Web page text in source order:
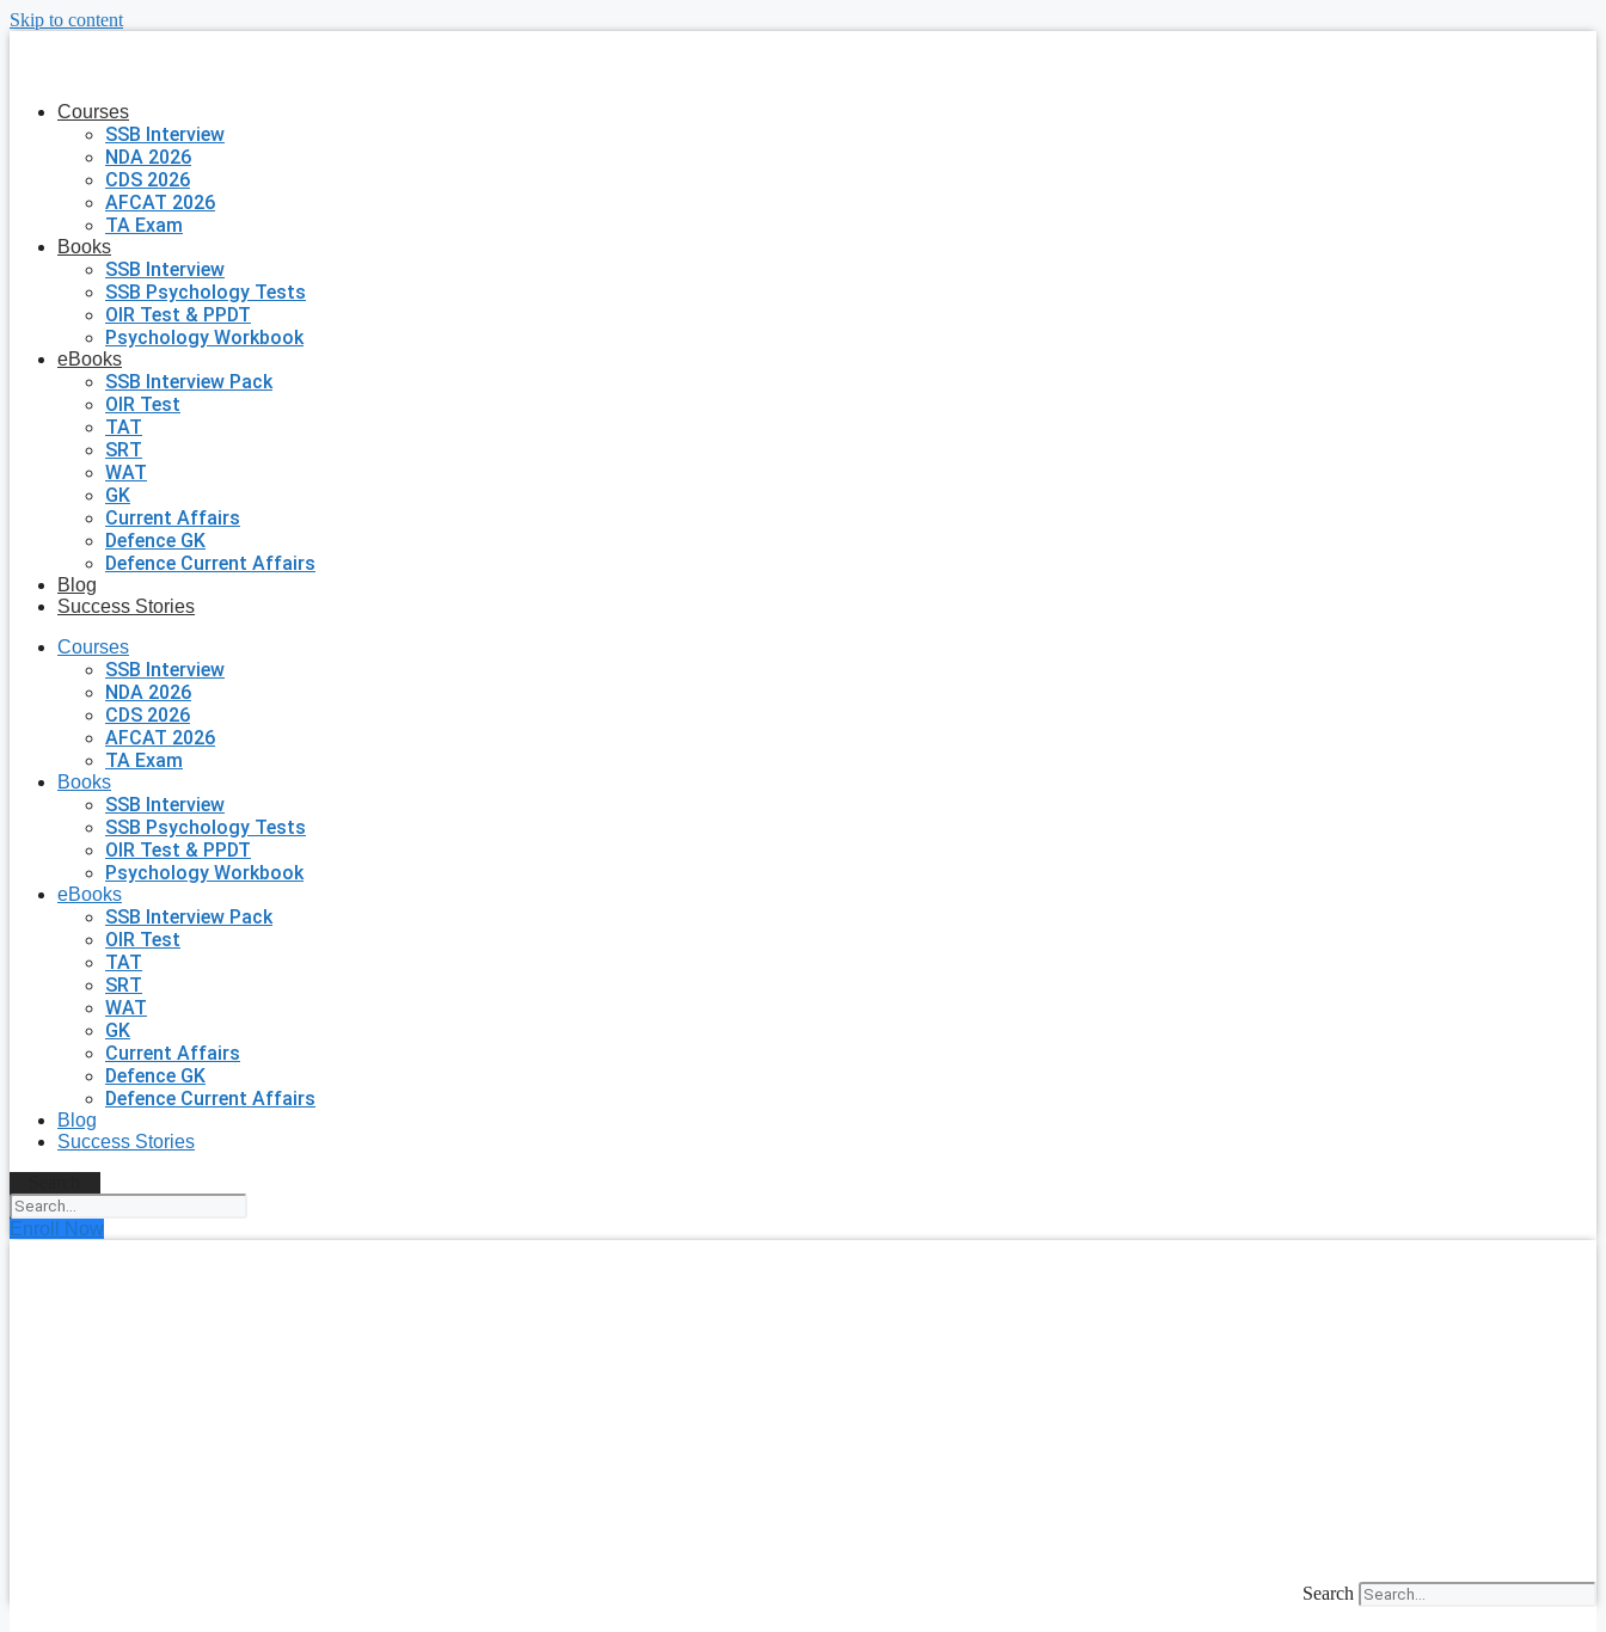
Skip to content
Courses
SSB Interview
NDA 2026
CDS 2026
AFCAT 2026
TA Exam
Books
SSB Interview
SSB Psychology Tests
OIR Test & PPDT
Psychology Workbook
eBooks
SSB Interview Pack
OIR Test
TAT
SRT
WAT
GK
Current Affairs
Defence GK
Defence Current Affairs
Blog
Success Stories
Courses
SSB Interview
NDA 2026
CDS 2026
AFCAT 2026
TA Exam
Books
SSB Interview
SSB Psychology Tests
OIR Test & PPDT
Psychology Workbook
eBooks
SSB Interview Pack
OIR Test
TAT
SRT
WAT
GK
Current Affairs
Defence GK
Defence Current Affairs
Blog
Success Stories
Enroll Now
Search